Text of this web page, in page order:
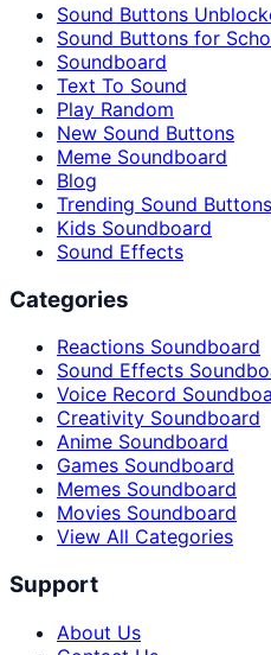
Sound Buttons
Sound Buttons for
Soundboard
Text To Sound
Play Random
New Sound Buttons
Meme Soundboard
Blog
Trending Sound Buttons
Kids Soundboard
Sound Effects
Categories
Reactions Soundboard
Sound Effects
Voice Record
Creativity Soundboard
Anime Soundboard
Games Soundboard
Memes Soundboard
Movies Soundboard
View All Categories
Support
About Us